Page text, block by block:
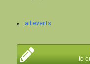
all events
to